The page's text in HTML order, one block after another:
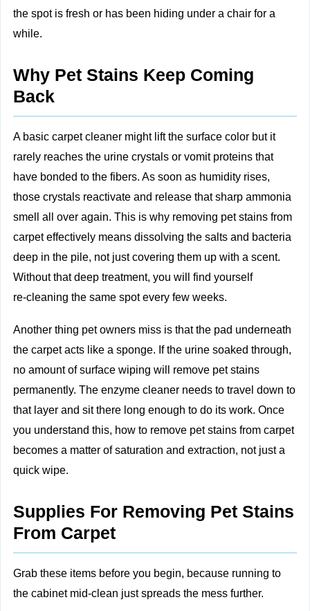
the spot is fresh or has been hiding under a chair for a
while.
Why Pet Stains Keep Coming
Back
A basic carpet cleaner might lift the surface color but it
rarely reaches the urine crystals or vomit proteins that
have bonded to the fibers. As soon as humidity rises,
those crystals reactivate and release that sharp ammonia
smell all over again. This is why removing pet stains from
carpet effectively means dissolving the salts and bacteria
deep in the pile, not just covering them up with a scent.
Without that deep treatment, you will find yourself
re‑cleaning the same spot every few weeks.
Another thing pet owners miss is that the pad underneath
the carpet acts like a sponge. If the urine soaked through,
no amount of surface wiping will remove pet stains
permanently. The enzyme cleaner needs to travel down to
that layer and sit there long enough to do its work. Once
you understand this, how to remove pet stains from carpet
becomes a matter of saturation and extraction, not just a
quick wipe.
Supplies For Removing Pet Stains
From Carpet
Grab these items before you begin, because running to
the cabinet mid‑clean just spreads the mess further.